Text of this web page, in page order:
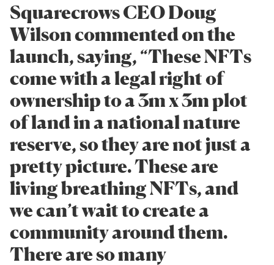
Squarecrows CEO Doug
Wilson commented on the
launch, saying, “These NFTs
come with a legal right of
ownership to a 3m x 3m plot
of land in a national nature
reserve, so they are not just a
pretty picture. These are
living breathing NFTs, and
we can’t wait to create a
community around them.
There are so many